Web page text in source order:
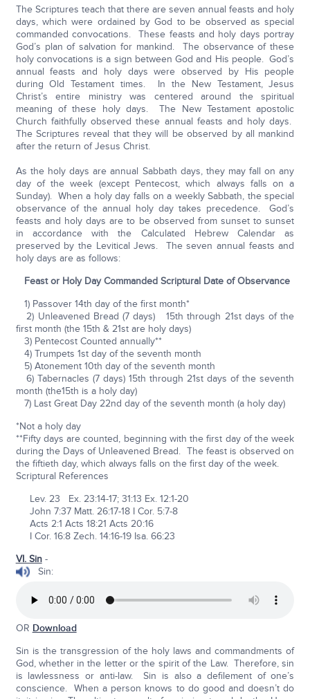
The Scriptures teach that there are seven annual feasts and holy
days, which were ordained by God to be observed as special
commanded convocations. These feasts and holy days portray
God’s plan of salvation for mankind. The observance of these
holy convocations is a sign between God and His people. God’s
annual feasts and holy days were observed by His people
during Old Testament times. In the New Testament, Jesus
Christ’s entire ministry was centered around the spiritual
meaning of these holy days. The New Testament apostolic
Church faithfully observed these annual feasts and holy days.
The Scriptures reveal that they will be observed by all mankind
after the return of Jesus Christ.
As the holy days are annual Sabbath days, they may fall on any
day of the week (except Pentecost, which always falls on a
Sunday). When a holy day falls on a weekly Sabbath, the special
observance of the annual holy day takes precedence. God’s
feasts and holy days are to be observed from sunset to sunset
in accordance with the Calculated Hebrew Calendar as
preserved by the Levitical Jews. The seven annual feasts and
holy days are as follows:
Feast or Holy Day Commanded Scriptural Date of Observance
1) Passover 14th day of the first month*
2) Unleavened Bread (7 days) 15th through 21st days of the
first month (the 15th & 21st are holy days)
3) Pentecost Counted annually**
4) Trumpets 1st day of the seventh month
5) Atonement 10th day of the seventh month
6) Tabernacles (7 days) 15th through 21st days of the seventh
month (the15th is a holy day)
7) Last Great Day 22nd day of the seventh month (a holy day)
*Not a holy day
**Fifty days are counted, beginning with the first day of the week
during the Days of Unleavened Bread. The feast is observed on
the fiftieth day, which always falls on the first day of the week.
Scriptural References
Lev. 23 Ex. 23:14-17; 31:13 Ex. 12:1-20
John 7:37 Matt. 26:17-18 I Cor. 5:7-8
Acts 2:1 Acts 18:21 Acts 20:16
I Cor. 16:8 Zech. 14:16-19 Isa. 66:23
VI. Sin-
Sin:
OR Download
Sin is the transgression of the holy laws and commandments of
God, whether in the letter or the spirit of the Law. Therefore, sin
is lawlessness or anti-law. Sin is also a defilement of one’s
conscience. When a person knows to do good and doesn’t do